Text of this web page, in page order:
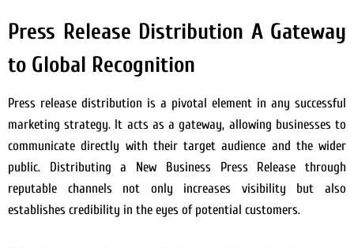
Press Release Distribution A Gateway
to Global Recognition
Press release distribution is a pivotal element in any successful
marketing strategy. It acts as a gateway, allowing businesses to
communicate directly with their target audience and the wider
public. Distributing a New Business Press Release through
reputable channels not only increases visibility but also
establishes credibility in the eyes of potential customers.